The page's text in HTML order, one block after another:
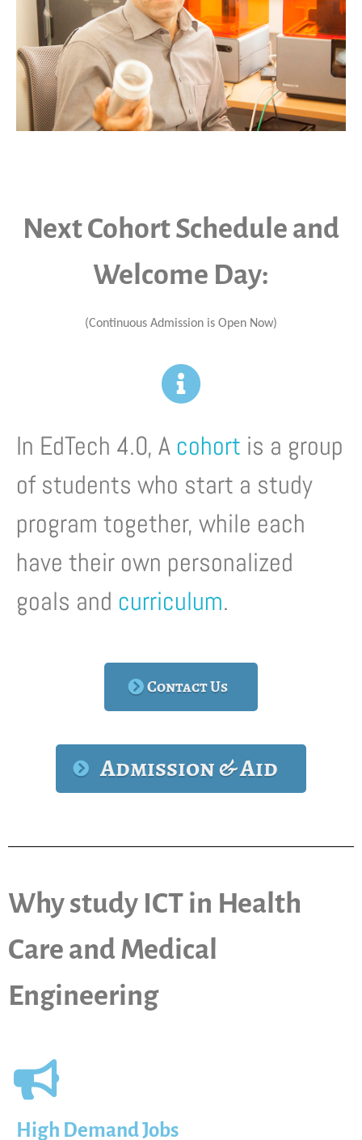
Next Cohort Schedule and
Welcome Day:
(Continuous Admission is Open Now)
In EdTech 4.0, A cohort is a group
of students who start a study
program together, while each
have their own personalized
goals and curriculum.
Contact Us
Admission & Aid
Why study ICT in Health
Care and Medical
Engineering
High Demand Jobs